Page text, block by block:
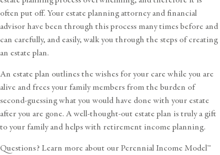
often put off. Your estate planning attorney and financial
advisor have been through this process many times before and
can carefully, and easily, walk you through the steps of creating
an estate plan.
An estate plan outlines the wishes for your care while you are
alive and frees your family members from the burden of
second-guessing what you would have done with your estate
after you are gone. A well-thought-out estate plan is truly a gift
to your family and helps with retirement income planning.
Questions? Learn more about ourPerennial Income Model™